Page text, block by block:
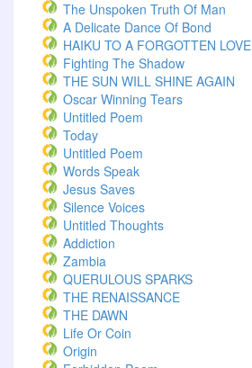
The Unspoken Truth Of Man
A Delicate Dance Of Bond
HAIKU TO A FORGOTTEN LOVE
Fighting The Shadow
THE SUN WILL SHINE AGAIN
Oscar Winning Tears
Untitled Poem
Today
Untitled Poem
Words Speak
Jesus Saves
Silence Voices
Untitled Thoughts
Addiction
Zambia
QUERULOUS SPARKS
THE RENAISSANCE
THE DAWN
Life Or Coin
Origin